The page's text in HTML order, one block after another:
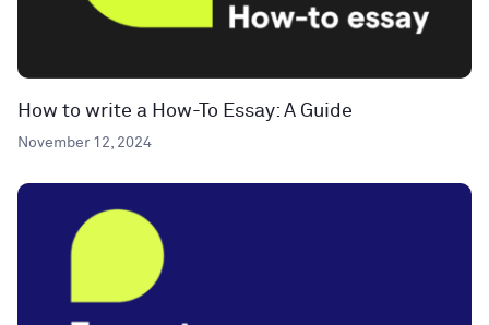
How to write a How-To Essay: A Guide
November 12, 2024